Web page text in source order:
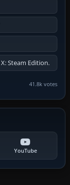
Steam Edition.
41.8k votes
YouTube